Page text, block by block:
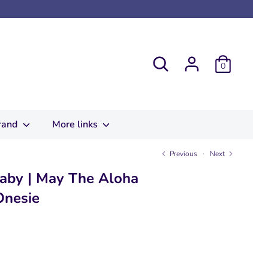
Search
0
More links
Previous Next
| May The Aloha